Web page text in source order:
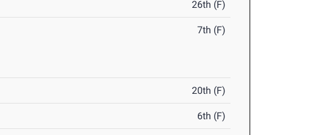
26th (F)
7th (F)
20th (F)
6th (F)